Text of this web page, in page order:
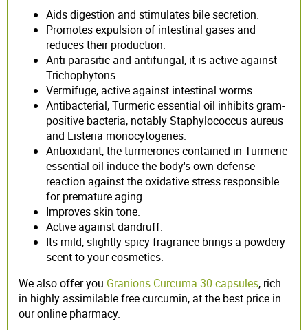
Aids digestion and stimulates bile secretion.
Promotes expulsion of intestinal gases and
reduces their production.
Anti-parasitic and antifungal, it is active against
Trichophytons.
Vermifuge, active against intestinal worms
Antibacterial, Turmeric essential oil inhibits gram-
positive bacteria, notably Staphylococcus aureus
and Listeria monocytogenes.
Antioxidant, the turmerones contained in Turmeric
essential oil induce the body's own defense
reaction against the oxidative stress responsible
for premature aging.
Improves skin tone.
Active against dandruff.
Its mild, slightly spicy fragrance brings a powdery
scent to your cosmetics.
We also offer you Granions Curcuma 30 capsules, rich
in highly assimilable free curcumin, at the best price in
our online pharmacy.